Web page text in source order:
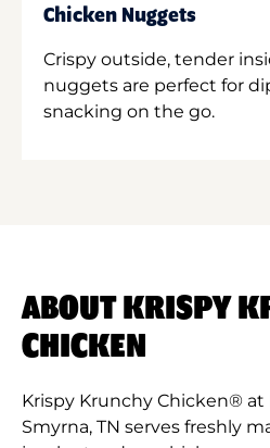
Chicken Nuggets
Crispy outside, tender
nuggets are perfect for
snacking on the go.
ABOUT KRISPY
CHICKEN
Krispy Krunchy Chicken® at
Smyrna, TN serves freshly